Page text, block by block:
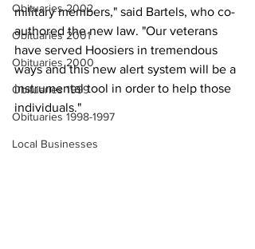
Obituaries 2002
Obituaries 2001
Obituaries 2000
Obituaries 1999
Obituaries 1998-1997
Local Businesses
military members," said Bartels, who co-
authored the new law. "Our veterans
have served Hoosiers in tremendous
ways and this new alert system will be a
instrumental tool in order to help those
individuals."